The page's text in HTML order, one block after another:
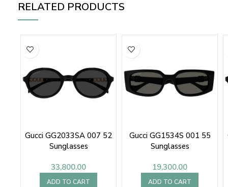
RELATED PRODUCTS
Gucci GG2033SA 007 52
Sunglasses
33,800.00
ADD TO CART
Gucci GG1534S 001 55
Sunglasses
19,300.00
ADD TO CART